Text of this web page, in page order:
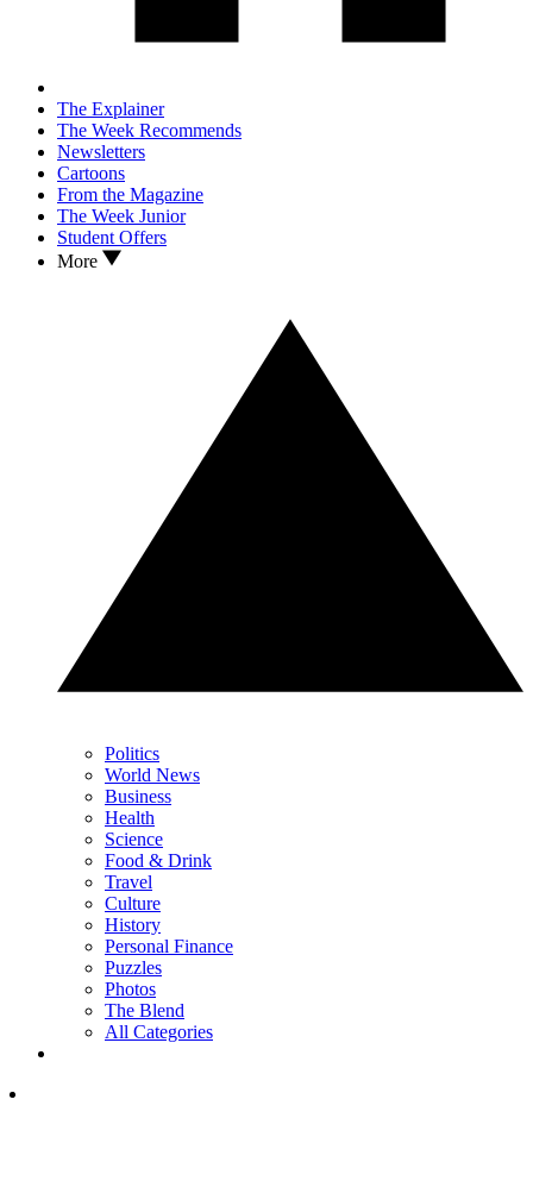
The Explainer
The Week Recommends
Newsletters
Cartoons
From the Magazine
The Week Junior
Student Offers
More
Politics
World News
Business
Health
Science
Food & Drink
Travel
Culture
History
Personal Finance
Puzzles
Photos
The Blend
All Categories